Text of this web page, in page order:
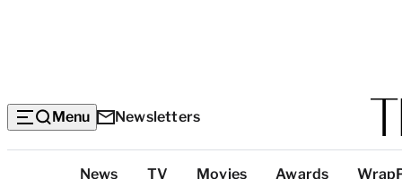
Menu Newsletters
News TV Movies Awards